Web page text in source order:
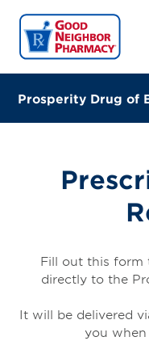
Prosperity Drug of
(803) 580-
Closes at
Visit site
Directions
Online Refills
Fill out this form
directly to the
It will be delivered
you